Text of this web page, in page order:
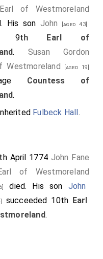
of Westmoreland
His son John [aged 43]
9th Earl of
. Susan Gordon
Westmoreland [aged 19]
Countess of
.
Fulbeck Hall.
April 1774 John Fane
of Westmoreland
died. His son John
succeeded 10th Earl
.